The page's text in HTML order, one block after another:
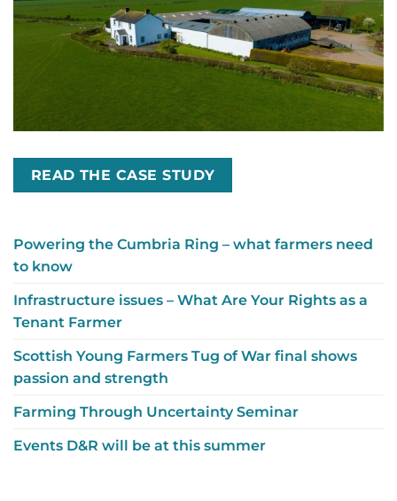
READ THE CASE STUDY
Powering the Cumbria Ring – what farmers need
to know
Infrastructure issues – What Are Your Rights as a
Tenant Farmer
Scottish Young Farmers Tug of War final shows
passion and strength
Farming Through Uncertainty Seminar
Events D&R will be at this summer